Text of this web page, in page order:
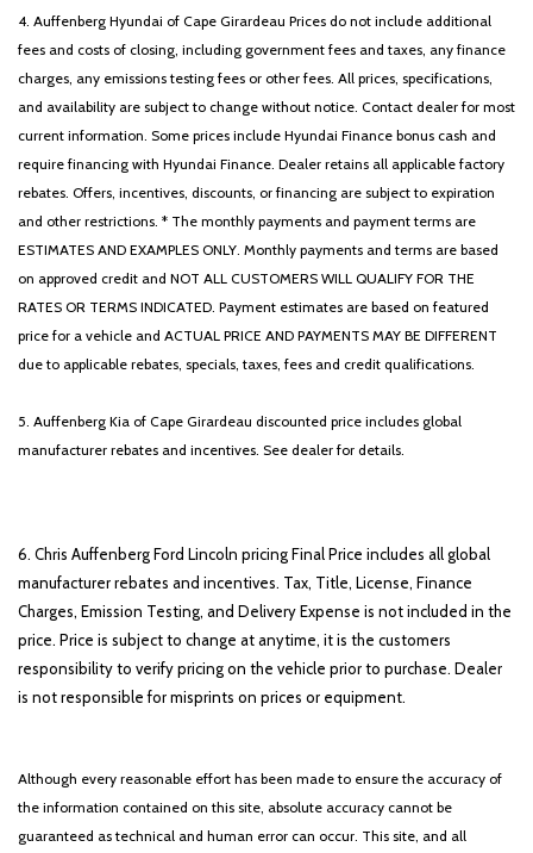
Overhead airbag
Overhead console
Panic alarm
Passenger door bin
Passenger vanity mirror
Phone As A Key
Power door mirrors
Power driver seat
Power Liftgate
Power moonroof: Panoramic Vista Roof
Power passenger seat
Power steering
Power windows
Radio data system
Radio: Revel AM/FM Audio System w/14 Speakers
Rear anti-roll bar
Rear audio controls
Rear Door Sunshades
Rear dual zone A/C
Rear reading lights
Rear window defroster
Reverse Brake Assist
Security system
SiriusXM Radio
4. Auffenberg Hyundai of Cape Girardeau Prices do not include additional
fees and costs of closing, including government fees and taxes, any finance
charges, any emissions testing fees or other fees. All prices, specifications,
and availability are subject to change without notice. Contact dealer for most
current information. Some prices include Hyundai Finance bonus cash and
require financing with Hyundai Finance. Dealer retains all applicable factory
rebates. Offers, incentives, discounts, or financing are subject to expiration
and other restrictions. * The monthly payments and payment terms are
ESTIMATES AND EXAMPLES ONLY. Monthly payments and terms are based
on approved credit and NOT ALL CUSTOMERS WILL QUALIFY FOR THE
RATES OR TERMS INDICATED. Payment estimates are based on featured
price for a vehicle and ACTUAL PRICE AND PAYMENTS MAY BE DIFFERENT
due to applicable rebates, specials, taxes, fees and credit qualifications.
5. Auffenberg Kia of Cape Girardeau discounted price includes global
manufacturer rebates and incentives. See dealer for details.
6. Chris Auffenberg Ford Lincoln pricing Final Price includes all global
manufacturer rebates and incentives. Tax, Title, License, Finance
Charges, Emission Testing, and Delivery Expense is not included in the
price. Price is subject to change at anytime, it is the customers
responsibility to verify pricing on the vehicle prior to purchase. Dealer
is not responsible for misprints on prices or equipment.
Although every reasonable effort has been made to ensure the accuracy of
the information contained on this site, absolute accuracy cannot be
guaranteed as technical and human error can occur. This site, and all